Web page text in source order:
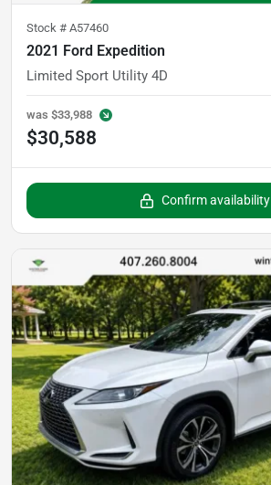
Stock # A57460
2021 Ford Expedition
Limited Sport Utility 4D
was $33,988
$30,588
Confirm availability